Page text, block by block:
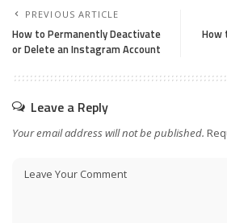
PREVIOUS ARTICLE
How to Permanently Deactivate
or Delete an Instagram Account
How
Leave a Reply
Your email address will not be published.